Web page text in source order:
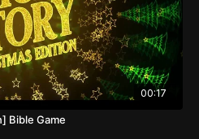
00:17
Bible Game